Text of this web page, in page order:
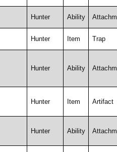
Hunter Ability
Hunter Item Trap
Hunter Ability
Hunter Item Artifact
Hunter Ability